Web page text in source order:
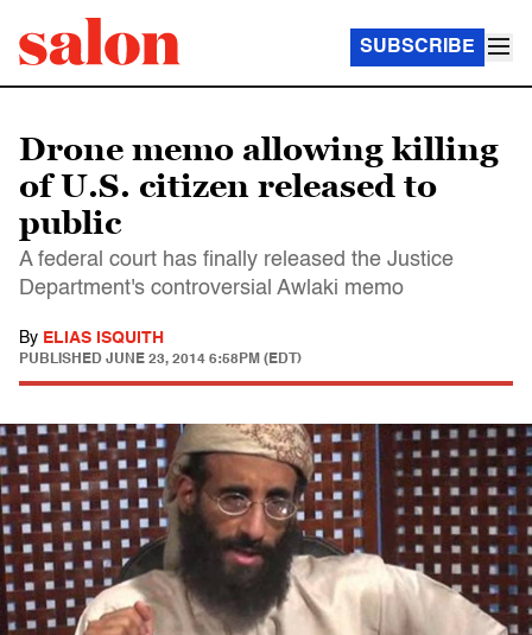
SUBSCRIBE
Drone memo allowing killing
of U.S. citizen released to
public
A federal court has finally released the Justice
Department's controversial Awlaki memo
By ELIAS ISQUITH
PUBLISHED JUNE 23, 2014 6:58PM (EDT)